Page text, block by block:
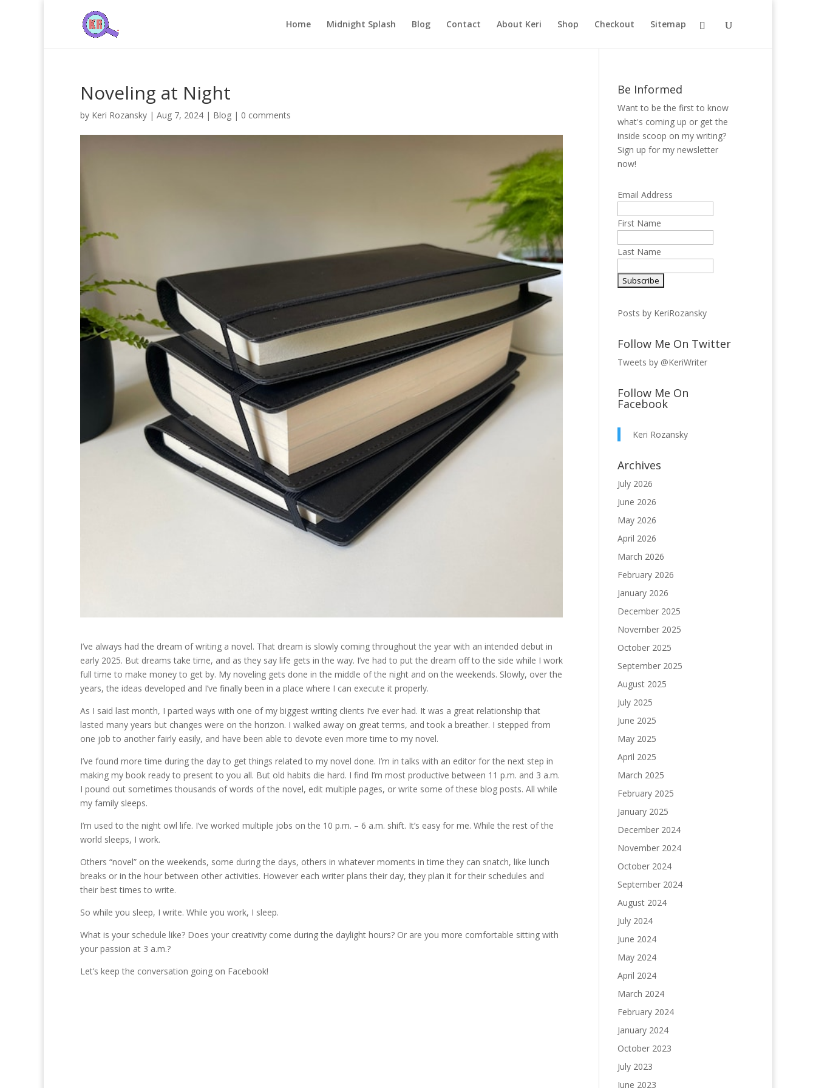
Home Midnight Splash Blog Contact About Keri Shop Checkout Sitemap
Noveling at Night
by Keri Rozansky | Aug 7, 2024 | Blog | 0 comments
I’ve always had the dream of writing a novel. That dream is slowly coming throughout the year with an intended debut in
early 2025. But dreams take time, and as they say life gets in the way. I’ve had to put the dream off to the side while I work
full time to make money to get by. My noveling gets done in the middle of the night and on the weekends. Slowly, over the
years, the ideas developed and I’ve finally been in a place where I can execute it properly.
As I said last month, I parted ways with one of my biggest writing clients I’ve ever had. It was a great relationship that
lasted many years but changes were on the horizon. I walked away on great terms, and took a breather. I stepped from
one job to another fairly easily, and have been able to devote even more time to my novel.
I’ve found more time during the day to get things related to my novel done. I’m in talks with an editor for the next step in
making my book ready to present to you all. But old habits die hard. I find I’m most productive between 11 p.m. and 3 a.m.
I pound out sometimes thousands of words of the novel, edit multiple pages, or write some of these blog posts. All while
my family sleeps.
I’m used to the night owl life. I’ve worked multiple jobs on the 10 p.m. – 6 a.m. shift. It’s easy for me. While the rest of the
world sleeps, I work.
Others “novel” on the weekends, some during the days, others in whatever moments in time they can snatch, like lunch
breaks or in the hour between other activities. However each writer plans their day, they plan it for their schedules and
their best times to write.
So while you sleep, I write. While you work, I sleep.
What is your schedule like? Does your creativity come during the daylight hours? Or are you more comfortable sitting with
your passion at 3 a.m.?
Let’s keep the conversation going on Facebook!
Be Informed
Want to be the first to know
what's coming up or get the
inside scoop on my writing?
Sign up for my newsletter
now!
Email Address
First Name
Last Name
Posts by KeriRozansky
Follow Me On Twitter
Tweets by @KeriWriter
Follow Me On
Facebook
Keri Rozansky
Archives
July 2026
June 2026
May 2026
April 2026
March 2026
February 2026
January 2026
December 2025
November 2025
October 2025
September 2025
August 2025
July 2025
June 2025
May 2025
April 2025
March 2025
February 2025
January 2025
December 2024
November 2024
October 2024
September 2024
August 2024
July 2024
June 2024
May 2024
April 2024
March 2024
February 2024
January 2024
October 2023
July 2023
June 2023